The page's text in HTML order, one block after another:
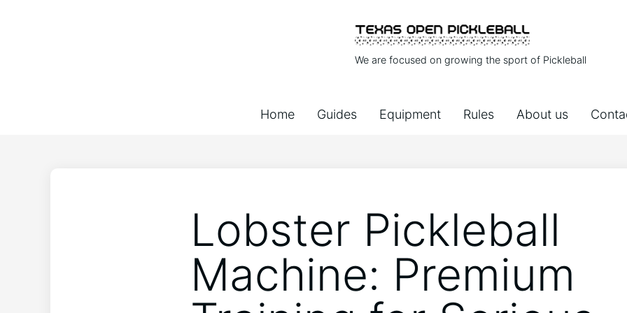
We are focused on growing the sport of Pickleball
Home Guides Equipment Rules About us
Lobster Pickleball
Machine: Premium